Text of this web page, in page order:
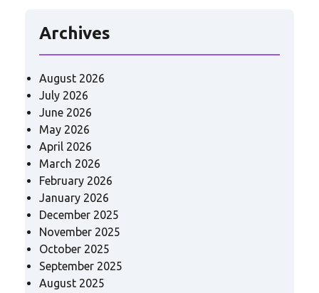
Archives
August 2026
July 2026
June 2026
May 2026
April 2026
March 2026
February 2026
January 2026
December 2025
November 2025
October 2025
September 2025
August 2025